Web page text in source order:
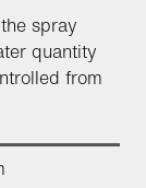
spray
quantity
from